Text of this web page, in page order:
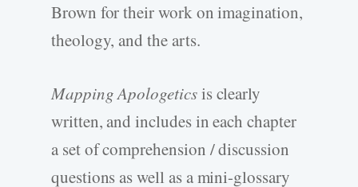
Brown for their work on imagination,
theology, and the arts.
Mapping Apologeticsis clearly
written, and includes in each chapter
a set of comprehension / discussion
questions as well as a mini-glossary